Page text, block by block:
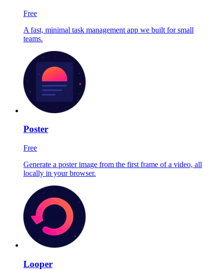
Free
A fast, minimal task management app we built for small
teams.
Poster
Free
Generate a poster image from the first frame of a video, all
locally in your browser.
Looper